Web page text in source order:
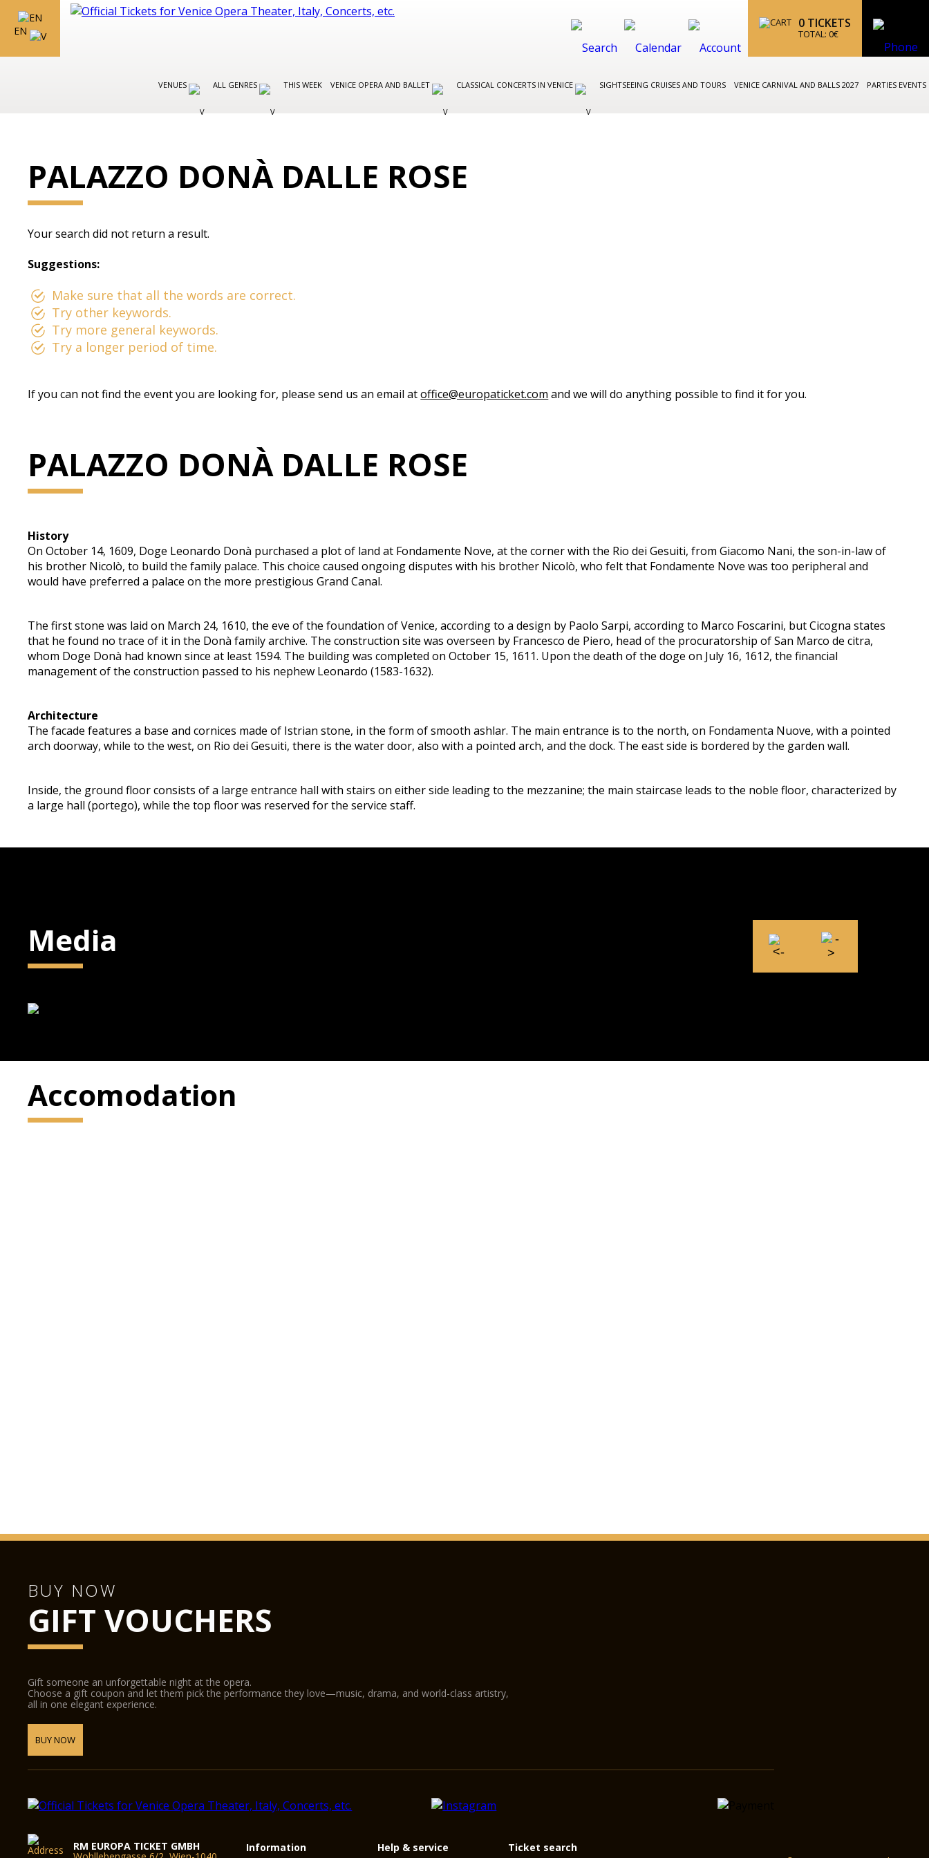
EN
0 TICKETS
TOTAL: 0€
VENUES ALL GENRES THIS WEEK VENICE OPERA AND BALLET CLASSICAL CONCERTS IN VENICE SIGHTSEEING CRUISES AND TOURS VENICE CARNIVAL AND BALLS 2027 PARTIES EVENTS
PALAZZO DONÀ DALLE ROSE
Your search did not return a result.
Suggestions:
Make sure that all the words are correct.
Try other keywords.
Try more general keywords.
Try a longer period of time.
If you can not find the event you are looking for, please send us an email atoffice@europaticket.com and we will do anything possible to find it for you.
PALAZZO DONÀ DALLE ROSE
History
On October 14, 1609, Doge Leonardo Donà purchased a plot of land at Fondamente Nove, at the corner with the Rio dei Gesuiti, from Giacomo Nani, the son-in-law of
his brother Nicolò, to build the family palace. This choice caused ongoing disputes with his brother Nicolò, who felt that Fondamente Nove was too peripheral and
would have preferred a palace on the more prestigious Grand Canal.
The first stone was laid on March 24, 1610, the eve of the foundation of Venice, according to a design by Paolo Sarpi, according to Marco Foscarini, but Cicogna states
that he found no trace of it in the Donà family archive. The construction site was overseen by Francesco de Piero, head of the procuratorship of San Marco de citra,
whom Doge Donà had known since at least 1594. The building was completed on October 15, 1611. Upon the death of the doge on July 16, 1612, the financial
management of the construction passed to his nephew Leonardo (1583-1632).
Architecture
The facade features a base and cornices made of Istrian stone, in the form of smooth ashlar. The main entrance is to the north, on Fondamenta Nuove, with a pointed
arch doorway, while to the west, on Rio dei Gesuiti, there is the water door, also with a pointed arch, and the dock. The east side is bordered by the garden wall.
Inside, the ground floor consists of a large entrance hall with stairs on either side leading to the mezzanine; the main staircase leads to the noble floor, characterized by
a large hall (portego), while the top floor was reserved for the service staff.
Media
Accomodation
BUY NOW
GIFT VOUCHERS
Gift someone an unforgettable night at the opera.
Choose a gift coupon and let them pick the performance they love—music, drama, and world-class artistry,
all in one elegant experience.
BUY NOW
RM EUROPA TICKET GMBH Information Help & service
Ticket search